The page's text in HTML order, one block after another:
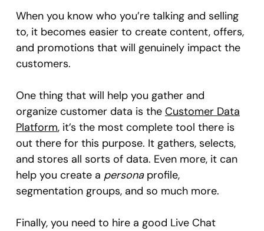
When you know who you’re talking and selling
to, it becomes easier to create content, offers,
and promotions that will genuinely impact the
customers.
One thing that will help you gather and
organize customer data is the Customer Data
Platform, it’s the most complete tool there is
out there for this purpose. It gathers, selects,
and stores all sorts of data. Even more, it can
help you create a persona profile,
segmentation groups, and so much more.
Finally, you need to hire a good Live Chat